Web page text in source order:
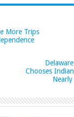
More Trips
Chooses